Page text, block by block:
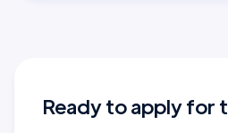
Ready to apply for